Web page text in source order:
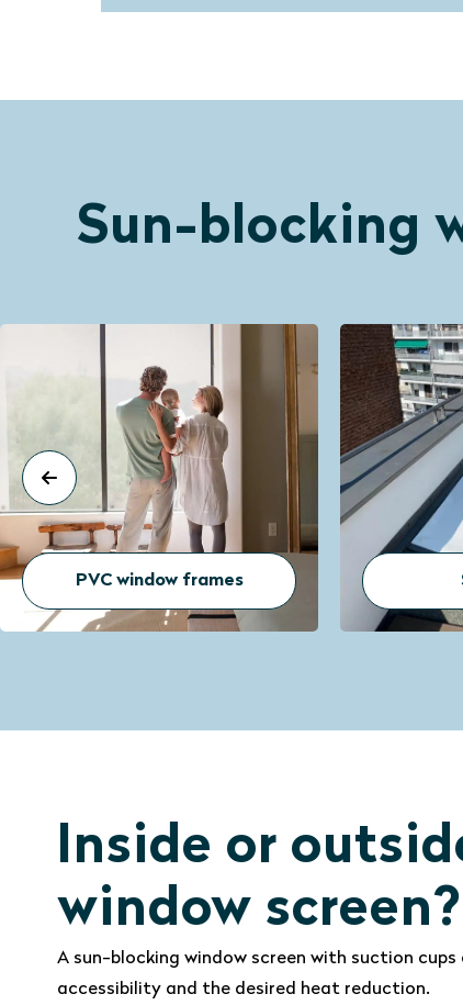
Sun-blocking
Skylights
Inside or
window screen?
A sun-blocking window screen with suction
accessibility and the desired heat reduction.